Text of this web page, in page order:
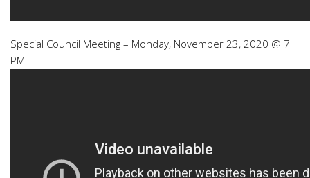
Special Council Meeting – Monday, November 23, 2020 @ 7
PM